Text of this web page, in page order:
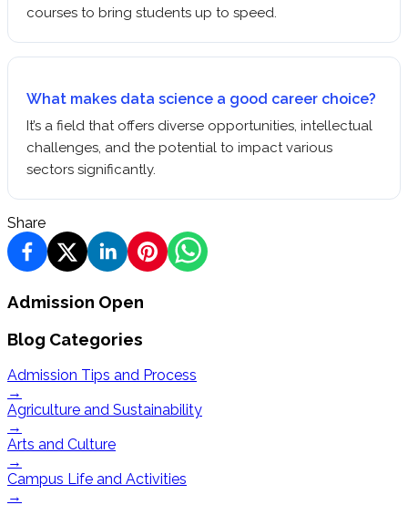
courses to bring students up to speed.
What makes data science a good career choice?
It’s a field that offers diverse opportunities, intellectual
challenges, and the potential to impact various
sectors significantly.
Share
Admission Open
Blog Categories
Admission Tips and Process
→
Agriculture and Sustainability
→
Arts and Culture
→
Campus Life and Activities
→